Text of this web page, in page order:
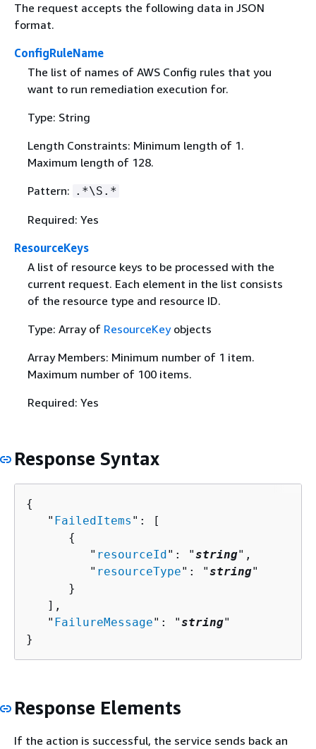
The request accepts the following data in JSON
format.
ConfigRuleName
The list of names of AWS Config rules that you
want to run remediation execution for.
Type: String
Length Constraints: Minimum length of 1.
Maximum length of 128.
Pattern: .*\S.*
Required: Yes
ResourceKeys
A list of resource keys to be processed with the
current request. Each element in the list consists
of the resource type and resource ID.
Type: Array of ResourceKeyobjects
Array Members: Minimum number of 1 item.
Maximum number of 100 items.
Required: Yes
Response Syntax
{
   "
FailedItems ": [
{
         "
resourceId": "string",
         "
resourceType": "string"
      }
   ],
   "
FailureMessage": "string"
}
Response Elements
If the action is successful, the service sends back an